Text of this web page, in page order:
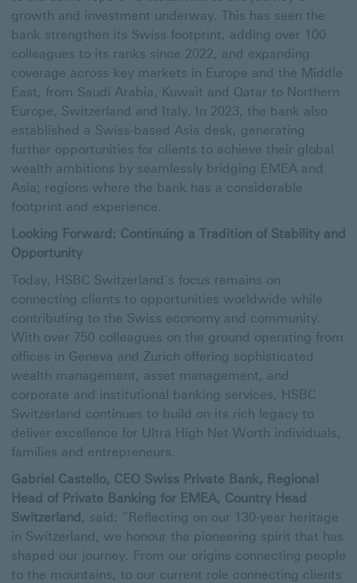
growth and investment underway. This has seen the
bank strengthen its Swiss footprint, adding over 100
colleagues to its ranks since 2022, and expanding
coverage across key markets in Europe and the Middle
East, from Saudi Arabia, Kuwait and Qatar to Northern
Europe, Switzerland and Italy. In 2023, the bank also
established a Swiss-based Asia desk, generating
further opportunities for clients to achieve their global
wealth ambitions by seamlessly bridging EMEA and
Asia; regions where the bank has a considerable
footprint and experience.
Looking Forward: Continuing a Tradition of Stability and
Opportunity
Today, HSBC Switzerland’s focus remains on
connecting clients to opportunities worldwide while
contributing to the Swiss economy and community.
With over 750 colleagues on the ground operating from
offices in Geneva and Zurich offering sophisticated
wealth management, asset management, and
corporate and institutional banking services, HSBC
Switzerland continues to build on its rich legacy to
deliver excellence for Ultra High Net Worth individuals,
families and entrepreneurs.
Gabriel Castello, CEO Swiss Private Bank, Regional
Head of Private Banking for EMEA, Country Head
Switzerland , said: “Reflecting on our 130-year heritage
in Switzerland, we honour the pioneering spirit that has
shaped our journey. From our origins connecting people
to the mountains, to our current role connecting clients